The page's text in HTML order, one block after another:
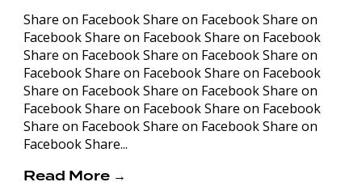
Share on Facebook Share on Facebook Share on
Facebook Share on Facebook Share on Facebook
Share on Facebook Share on Facebook Share on
Facebook Share on Facebook Share on Facebook
Share on Facebook Share on Facebook Share on
Facebook Share on Facebook Share on Facebook
Share on Facebook Share on Facebook Share on
Facebook Share...
Read More →